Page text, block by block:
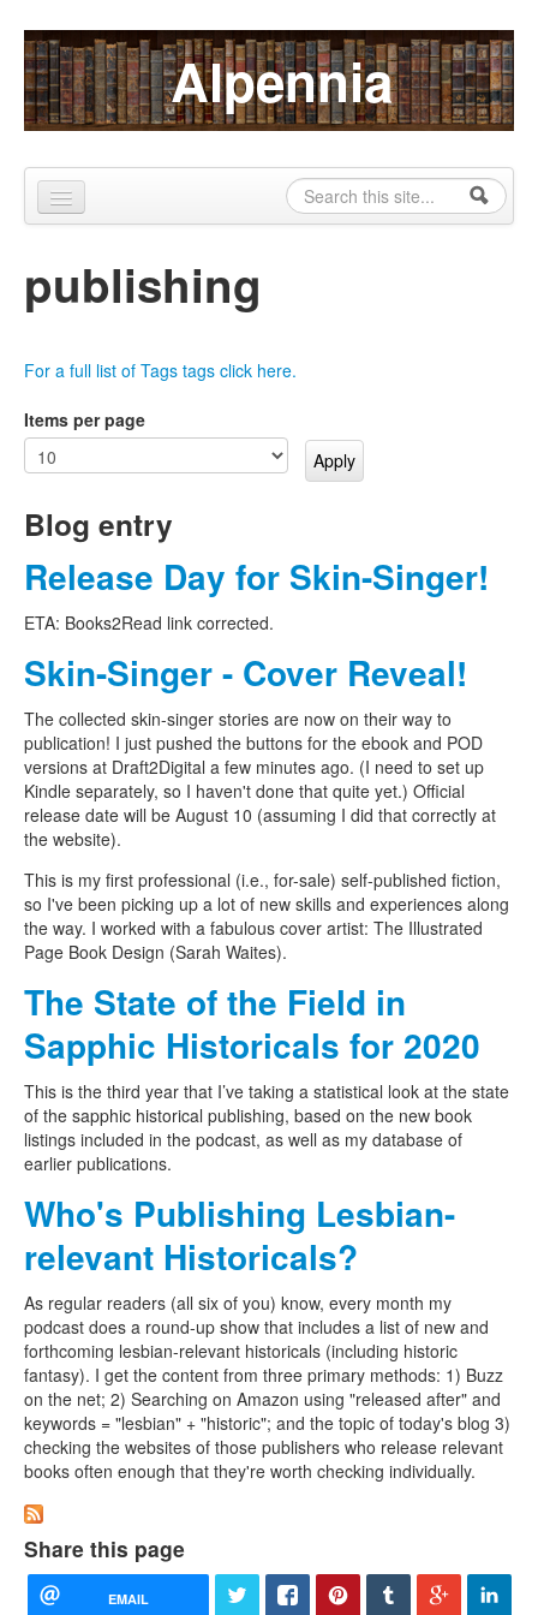
Skip to content
Skip to navigation Alpennia
Search form
Search
About
LHMP
Alpennia Gazette
publishing
For a full list of Tags tags click here.
Items per page
Blog entry
Release Day for Skin-Singer!
ETA: Books2Read link corrected.
Skin-Singer - Cover Reveal!
The collected skin-singer stories are now on their way to
publication! I just pushed the buttons for the ebook and POD
versions at Draft2Digital a few minutes ago. (I need to set up
Kindle separately, so I haven't done that quite yet.) Official
release date will be August 10 (assuming I did that correctly at
the website).
This is my first professional (i.e., for-sale) self-published fiction,
so I've been picking up a lot of new skills and experiences along
the way. I worked with a fabulous cover artist: The Illustrated
Page Book Design (Sarah Waites).
The State of the Field in
Sapphic Historicals for 2020
This is the third year that I’ve taking a statistical look at the state
of the sapphic historical publishing, based on the new book
listings included in the podcast, as well as my database of
earlier publications.
Who's Publishing Lesbian-
relevant Historicals?
As regular readers (all six of you) know, every month my
podcast does a round-up show that includes a list of new and
forthcoming lesbian-relevant historicals (including historic
fantasy). I get the content from three primary methods: 1) Buzz
on the net; 2) Searching on Amazon using "released after" and
keywords = "lesbian" + "historic"; and the topic of today's blog 3)
checking the websites of those publishers who release relevant
books often enough that they're worth checking individually.
Share this page
EMAIL